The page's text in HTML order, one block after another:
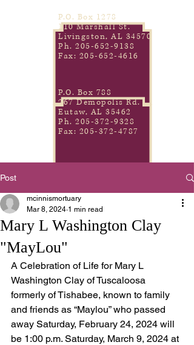
P.O. Box 1278
110 Marshall St.
Livingston, AL 34570
Ph. 205-652-9138
Fax: 205-652-4616
P.O. Box 788
267 Demopolis Rd.
Eutaw, AL 35462
Ph. 205-372-9328
Fax: 205-372-4787
Post
Mary L Washington Clay
"MayLou"
mcinnismortuary
Mar 8, 2024 1 min read
A Celebration of Life for Mary L
Washington Clay of Tuscaloosa
formerly of Tishabee, known to family
and friends as “Maylou” who passed
away Saturday, February 24, 2024 will
be 1:00 p.m. Saturday, March 9, 2024 at